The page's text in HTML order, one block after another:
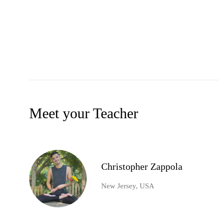
Meet your Teacher
Christopher Zappola
New Jersey, USA